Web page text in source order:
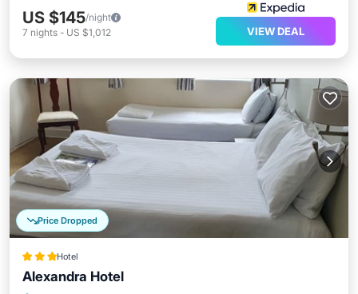
US $145/night
7 nights - US $1,012 VIEW DEAL
Price Dropped
Hotel
Alexandra Hotel